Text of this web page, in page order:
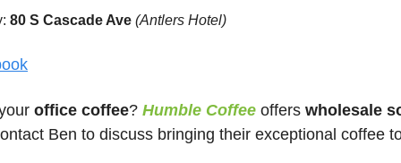
80 S Cascade Ave (Antlers Hotel)
office coffee? Humble Coffee offers wholesale
Ben to discuss bringing their exceptional coffee